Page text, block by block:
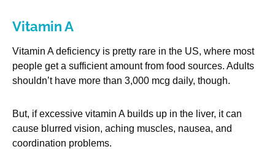
Vitamin A
Vitamin A deficiency is pretty rare in the US, where most
people get a sufficient amount from food sources. Adults
shouldn’t have more than 3,000 mcg daily, though.
But, if excessive vitamin A builds up in the liver, it can
cause blurred vision, aching muscles, nausea, and
coordination problems.